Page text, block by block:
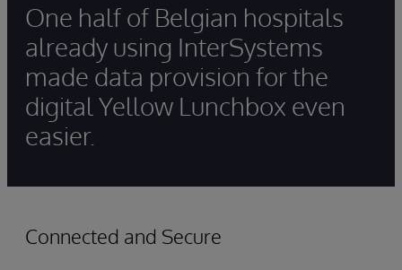
One half of Belgian hospitals
already using InterSystems
made data provision for the
digital Yellow Lunchbox even
easier.
Connected and Secure